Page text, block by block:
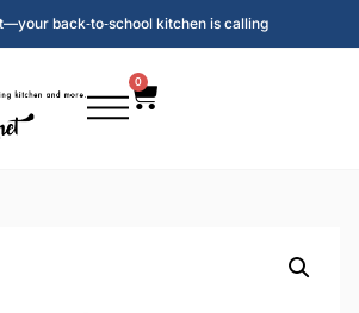
back‑to‑school kitchen is calling
0